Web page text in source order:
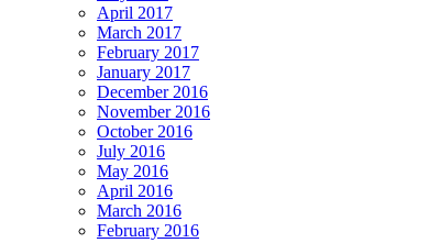
April 2017
March 2017
February 2017
January 2017
December 2016
November 2016
October 2016
July 2016
May 2016
April 2016
March 2016
February 2016